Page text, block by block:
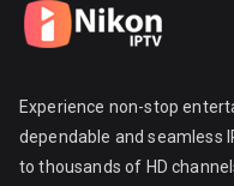
Experience non-stop
dependable and seamless
to thousands of HD